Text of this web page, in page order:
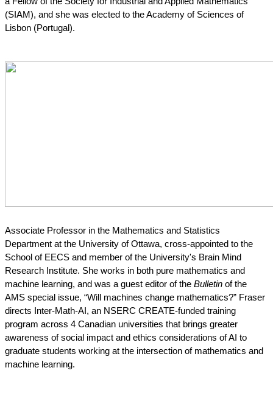
(SIAM), and she was elected to the Academy of Sciences of
Lisbon (Portugal).
Associate Professor in the Mathematics and Statistics
Department at the University of Ottawa, cross-appointed to the
School of EECS and member of the University's Brain Mind
Research Institute. She works in both pure mathematics and
machine learning, and was a guest editor of the Bulletin of the
AMS special issue, “Will machines change mathematics?” Fraser
directs Inter-Math-AI, an NSERC CREATE-funded training
program across 4 Canadian universities that brings greater
awareness of social impact and ethics considerations of AI to
graduate students working at the intersection of mathematics and
machine learning.